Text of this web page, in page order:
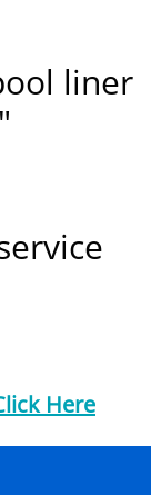
liner
Here